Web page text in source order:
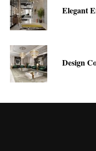
Elegant
Design